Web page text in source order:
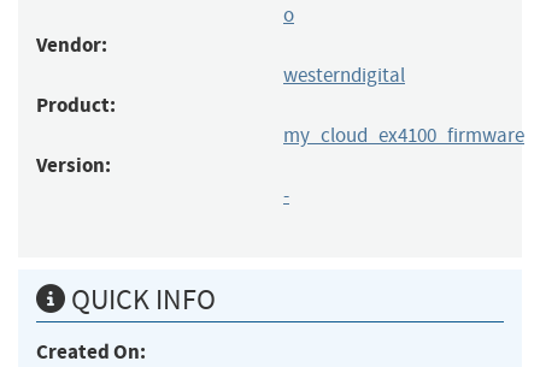
o
Vendor:
westerndigital
Product:
my_cloud_ex4100_firmware
Version:
-
QUICK INFO
Created On: